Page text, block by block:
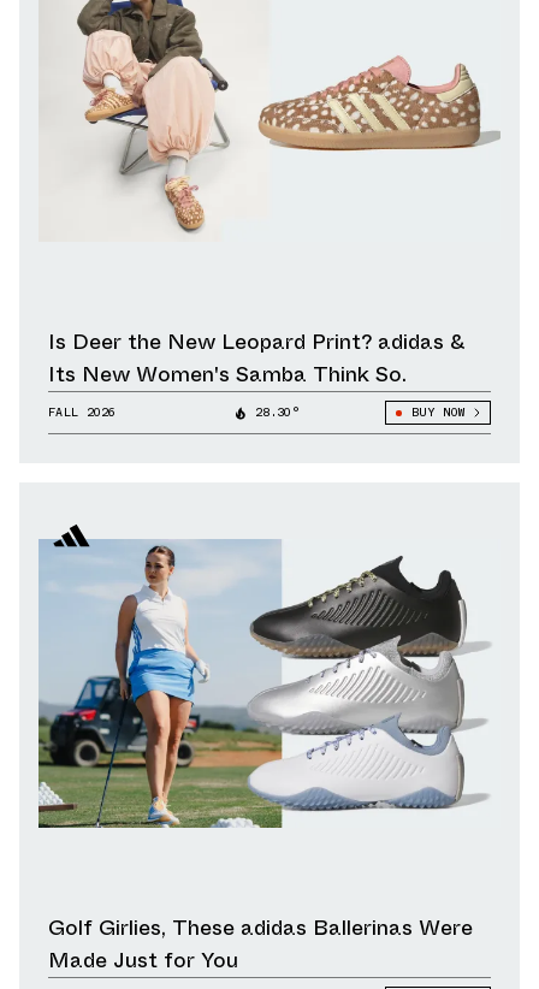
Is Deer the New Leopard Print? adidas &
Its New Women's Samba Think So.
FALL 2026 28.30° BUY NOW
Golf Girlies, These adidas Ballerinas Were
Made Just for You